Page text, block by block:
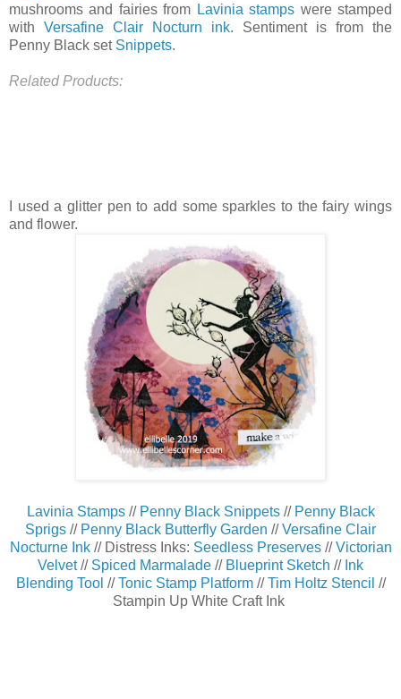
mushrooms and fairies from Lavinia stamps were stamped
with Versafine Clair Nocturn ink. Sentiment is from the
Penny Black set Snippets.
Related Products:
I used a glitter pen to add some sparkles to the fairy wings
and flower.
Lavinia Stamps// Penny Black Snippets// Penny Black
Sprigs // Penny Black Butterfly Garden //Versafine Clair
Nocturne Ink// Distress Inks: Seedless Preserves//Victorian
Velvet// Spiced Marmalade // Blueprint Sketch // Ink
Blending Tool //Tonic Stamp Platform//Tim Holtz Stencil //
Stampin Up White Craft Ink